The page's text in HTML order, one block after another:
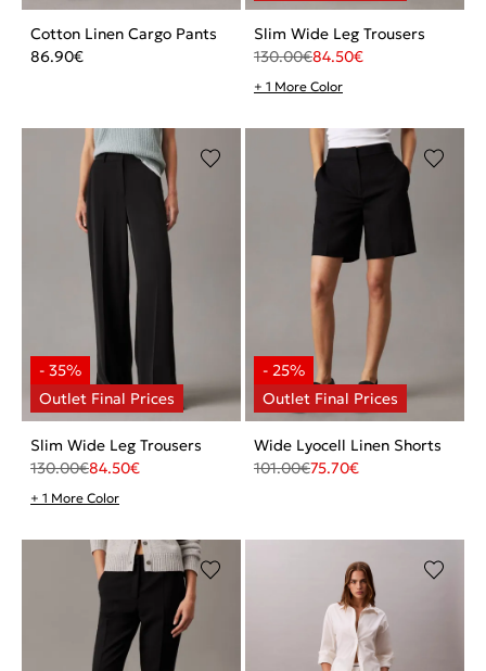
Cotton Linen Cargo Pants
86.90€
Slim Wide Leg Trousers
130.00€84.50€
+ 1 More Color
Slim Wide Leg Trousers
130.00€84.50€
+ 1 More Color
Wide Lyocell Linen Shorts
101.00€75.70€